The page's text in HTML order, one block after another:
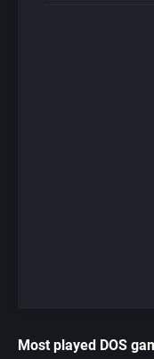
Most played DOS